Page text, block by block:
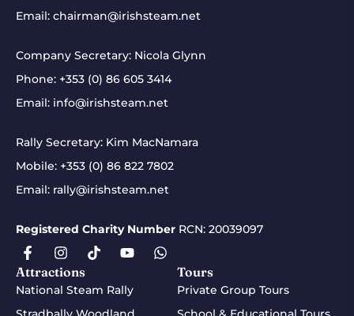
Email: chairman@irishsteam.net
Company Secretary: Nicola Glynn
Phone: +353 (0) 86 605 3414
Email: info@irishsteam.net
Rally Secretary: Kim MacNamara
Mobile: +353 (0) 86 822 7802
Email: rally@irishsteam.net
Registered Charity Number RCN: 20039097
Attractions
National Steam Rally
Tours
Private Group Tours